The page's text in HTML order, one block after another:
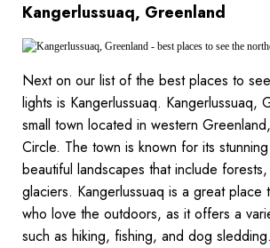
Kangerlussuaq, Greenland
Next on our list of the best places to
lights is Kangerlussuaq. Kangerlussuaq,
small town located in western
Circle. The town is known for its
beautiful landscapes that include
glaciers. Kangerlussuaq is a great
who love the outdoors, as it offers a
such as hiking, fishing, and dog sledding.